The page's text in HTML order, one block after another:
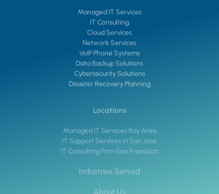
Managed IT Services
IT Consulting
Cloud Services
Network Services
VoIP Phone Systems
Data Backup Solutions
Cybersecurity Solutions
Disaster Recovery Planning
Locations
Managed IT Services Bay Area
IT Support Services in San Jose
IT Consulting Firm San Francisco
Industries Served
About Us